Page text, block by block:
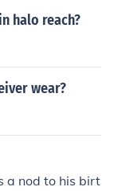
halo reach?
wear?
a nod to his birt